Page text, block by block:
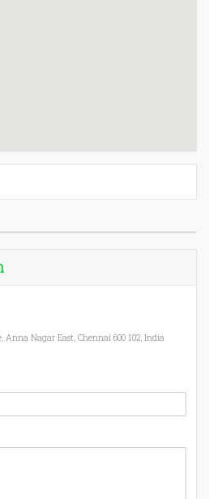
Anna Nagar East, Chennai 600 102, India